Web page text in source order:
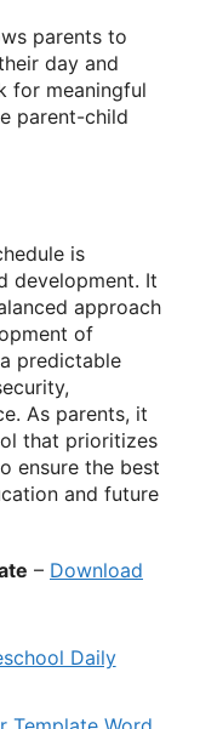
parents to
day and
for meaningful
parent-child
is
development. It
approach
of
predictable
As parents, it
that prioritizes
ensure the best
and future
– Download
Daily